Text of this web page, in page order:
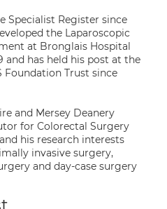
Specialist Register since
the Laparoscopic
at Bronglais Hospital
and has held his post at the
Foundation Trust since
and Mersey Deanery
for Colorectal Surgery
his research interests
invasive surgery,
and day-case surgery